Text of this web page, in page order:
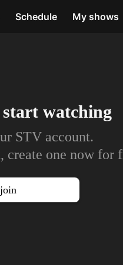
Schedule My shows
start watching
STV account.
create one now for